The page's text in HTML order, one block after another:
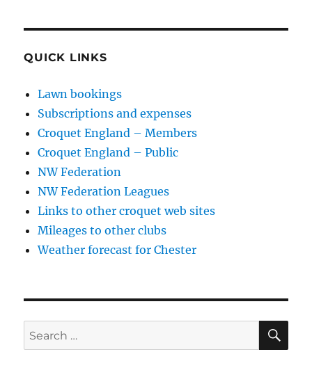
QUICK LINKS
Lawn bookings
Subscriptions and expenses
Croquet England – Members
Croquet England – Public
NW Federation
NW Federation Leagues
Links to other croquet web sites
Mileages to other clubs
Weather forecast for Chester
Search
for: